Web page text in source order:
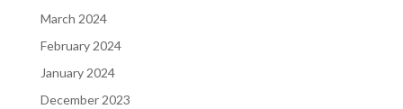
March 2024
February 2024
January 2024
December 2023